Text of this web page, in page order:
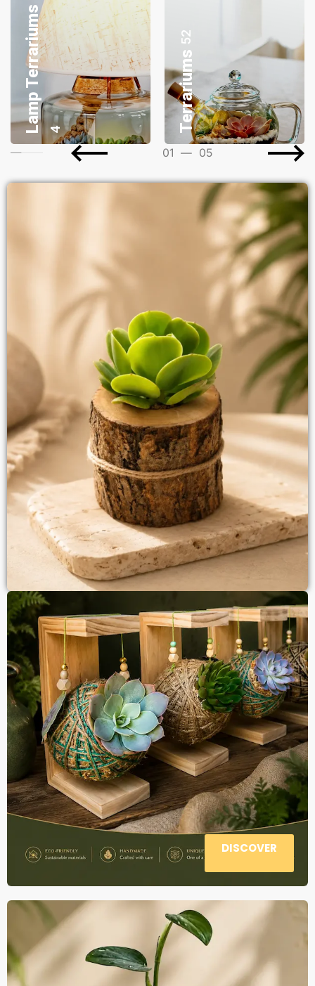
Gifting Bonsai
8 Desktop Planters 17
03 — 05
DISCOVER